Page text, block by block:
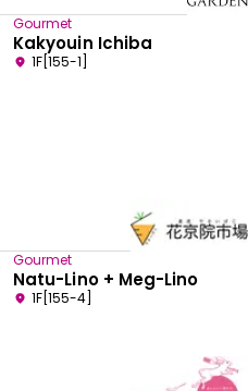
Gourmet
Kakyouin Ichiba
1F[155-1]
Gourmet
Natu-Lino + Meg-Lino
1F[155-4]